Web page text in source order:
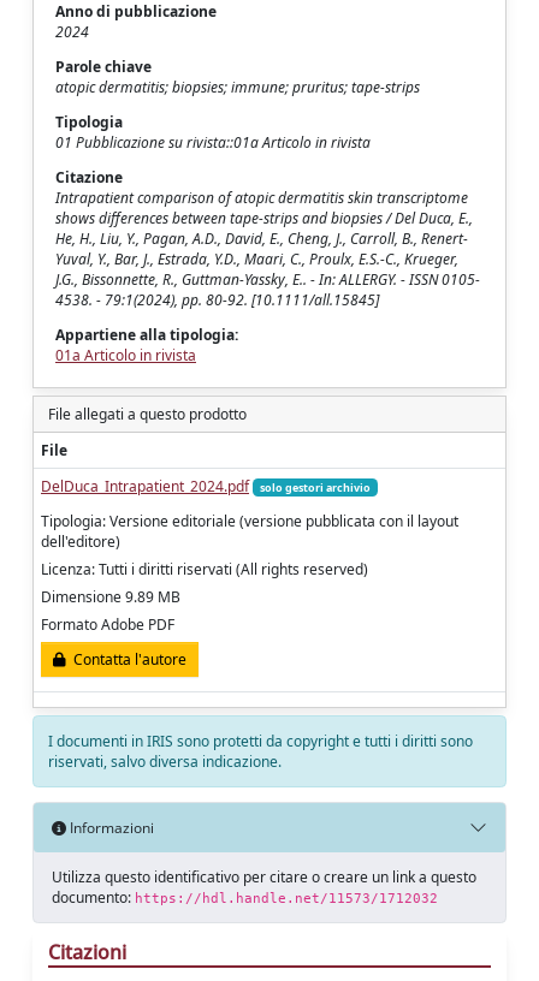
Anno di pubblicazione
2024
Parole chiave
atopic dermatitis; biopsies; immune; pruritus; tape-strips
Tipologia
01 Pubblicazione su rivista::01a Articolo in rivista
Citazione
Intrapatient comparison of atopic dermatitis skin transcriptome
shows differences between tape-strips and biopsies / Del Duca, E.,
He, H., Liu, Y., Pagan, A.D., David, E., Cheng, J., Carroll, B., Renert-
Yuval, Y., Bar, J., Estrada, Y.D., Maari, C., Proulx, E.S.-C., Krueger,
J.G., Bissonnette, R., Guttman-Yassky, E.. - In: ALLERGY. - ISSN 0105-
4538. - 79:1(2024), pp. 80-92. [10.1111/all.15845]
Appartiene alla tipologia:
01a Articolo in rivista
File allegati a questo prodotto
File
DelDuca_Intrapatient_2024.pdf
solo gestori archivio
Tipologia: Versione editoriale (versione pubblicata con il layout
dell'editore)
Licenza: Tutti i diritti riservati (All rights reserved)
Dimensione 9.89 MB
Formato Adobe PDF
Contatta l'autore
I documenti in IRIS sono protetti da copyright e tutti i diritti sono
riservati, salvo diversa indicazione.
Informazioni
Utilizza questo identificativo per citare o creare un link a questo
documento: https://hdl.handle.net/11573/1712032
Citazioni